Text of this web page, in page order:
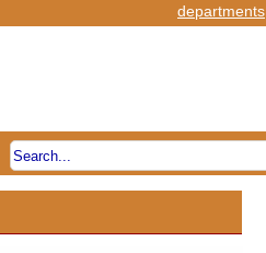
departments